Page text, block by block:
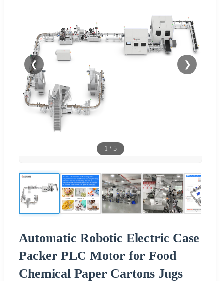
❮ ❯
1 / 5
Automatic Robotic Electric Case
Packer PLC Motor for Food
Chemical Paper Cartons Jugs